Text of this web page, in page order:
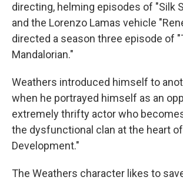
directing, helming episodes of "Silk
and the Lorenzo Lamas vehicle
directed a season three episode of
Mandalorian."
Weathers introduced himself to
when he portrayed himself as an
extremely thrifty actor who
the dysfunctional clan at the heart
Development."
The Weathers character likes to